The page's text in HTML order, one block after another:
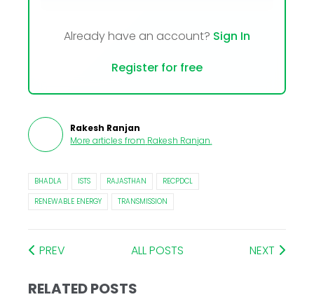
Already have an account? Sign In
Register for free
Rakesh Ranjan
More articles from Rakesh Ranjan.
BHADLA ISTS RAJASTHAN
RECPDCL
RENEWABLE ENERGY
TRANSMISSION
PREV ALL POSTS NEXT
RELATED POSTS